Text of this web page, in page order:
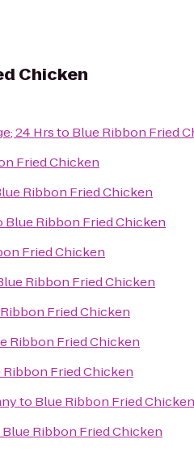
Chicken
24 Hrsto Blue Ribbon Fried
Fried Chicken
Ribbon Fried Chicken
Blue Ribbon Fried Chicken
Fried Chicken
Ribbon Fried Chicken
Fried Chicken
Ribbon Fried Chicken
Ribbon Fried Chicken
to Blue Ribbon Fried Chicken
Blue Ribbon Fried Chicken